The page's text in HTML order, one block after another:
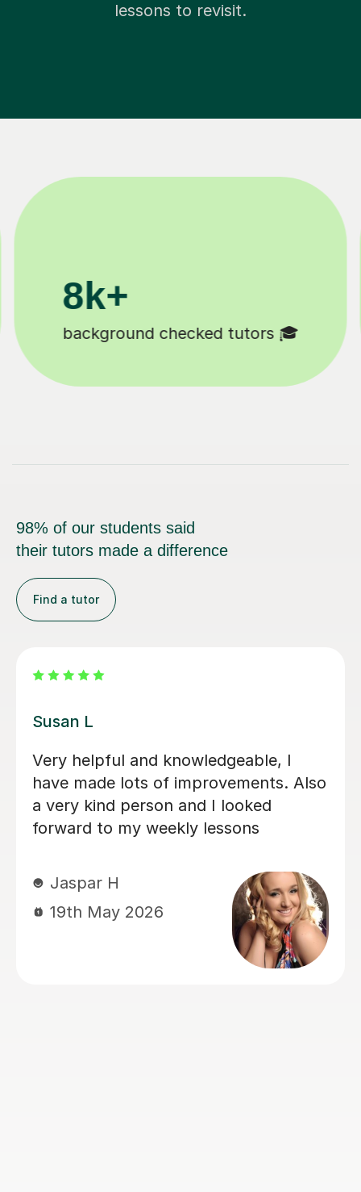
lessons to revisit.
200k+
Happy students 😄
98% of our students said
their tutors made a difference
Find a tutor
Emma D
My daughter loves her lessons with
Emma. She is very talented and what
she does and also very kind and
friendly.
Kate E
8th Apr 2026